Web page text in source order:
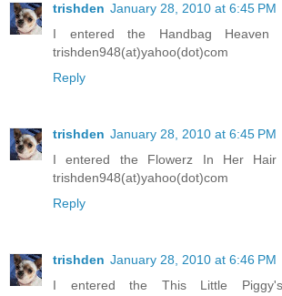
trishden January 28, 2010 at 6:45 PM
I entered the Handbag Heaven
trishden948(at)yahoo(dot)com
Reply
trishden January 28, 2010 at 6:45 PM
I entered the Flowerz In Her Hair
trishden948(at)yahoo(dot)com
Reply
trishden January 28, 2010 at 6:46 PM
I entered the This Little